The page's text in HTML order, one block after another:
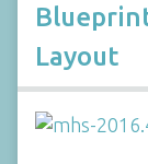
Layout